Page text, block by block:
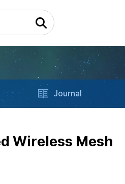
Journal
Wireless Mesh